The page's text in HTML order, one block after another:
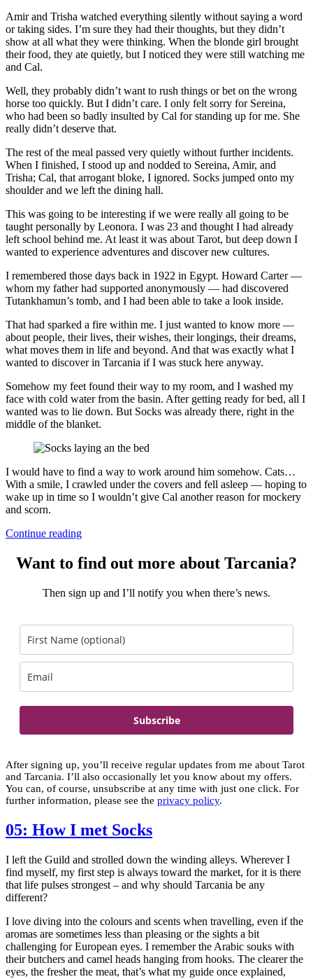
Amir and Trisha watched everything silently without saying a word
or taking sides. I’m sure they had their thoughts, but they didn’t
show at all what they were thinking. When the blonde girl brought
their food, they ate quietly, but I noticed they were still watching me
and Cal.
Well, they probably didn’t want to rush things or bet on the wrong
horse too quickly. But I didn’t care. I only felt sorry for Sereina,
who had been so badly insulted by Cal for standing up for me. She
really didn’t deserve that.
The rest of the meal passed very quietly without further incidents.
When I finished, I stood up and nodded to Sereina, Amir, and
Trisha; Cal, that arrogant bloke, I ignored. Socks jumped onto my
shoulder and we left the dining hall.
This was going to be interesting if we were really all going to be
taught personally by Leonora. I was 23 and thought I had already
left school behind me. At least it was about Tarot, but deep down I
wanted to experience adventures and discover new cultures.
I remembered those days back in 1922 in Egypt. Howard Carter —
whom my father had supported anonymously — had discovered
Tutankhamun’s tomb, and I had been able to take a look inside.
That had sparked a fire within me. I just wanted to know more —
about people, their lives, their wishes, their longings, their dreams,
what moves them in life and beyond. And that was exactly what I
wanted to discover in Tarcania if I was stuck here anyway.
Somehow my feet found their way to my room, and I washed my
face with cold water from the basin. After getting ready for bed, all I
wanted was to lie down. But Socks was already there, right in the
middle of the blanket.
I would have to find a way to work around him somehow. Cats…
With a smile, I crawled under the covers and fell asleep — hoping to
wake up in time so I wouldn’t give Cal another reason for mockery
and scorn.
Continue reading
Want to find out more about Tarcania?
Then sign up and I’ll notify you when there’s news.
Subscribe
After signing up, you’ll receive regular updates from me about Tarot
and Tarcania. I’ll also occasionally let you know about my offers.
You can, of course, unsubscribe at any time with just one click. For
further information, please see the privacy policy.
05: How I met Socks
I left the Guild and strolled down the winding alleys. Wherever I
find myself, my first step is always toward the market, for it is there
that life pulses strongest – and why should Tarcania be any
different?
I love diving into the colours and scents when travelling, even if the
aromas are sometimes less than pleasing or the sights a bit
challenging for European eyes. I remember the Arabic souks with
their butchers and camel heads hanging from hooks. The clearer the
eyes, the fresher the meat, that’s what my guide once explained,